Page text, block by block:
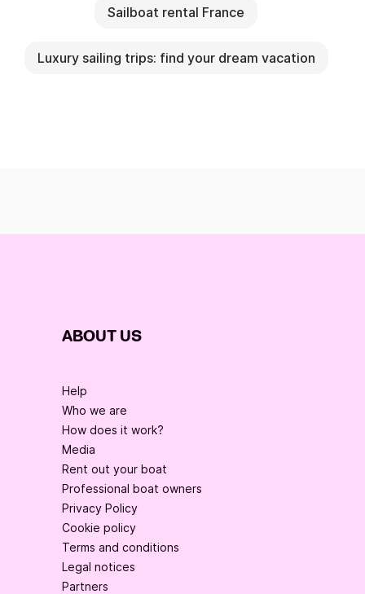
Sailboat rental France
Luxury sailing trips: find your dream vacation
ABOUT US
Help
Who we are
How does it work?
Media
Rent out your boat
Professional boat owners
Privacy Policy
Cookie policy
Terms and conditions
Legal notices
Partners